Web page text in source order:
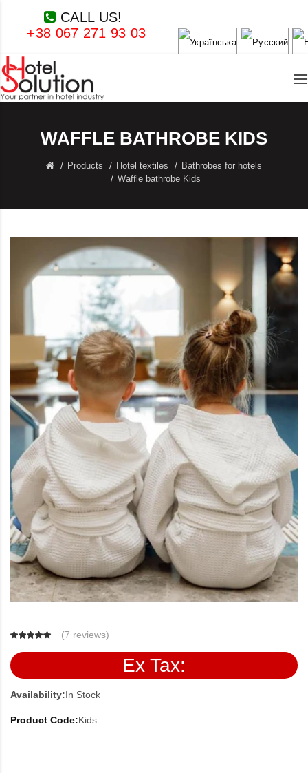
CALL US!
+38 067 271 93 03
WAFFLE BATHROBE KIDS
Products Hotel textiles
Bathrobes for hotels
Waffle bathrobe Kids
(7 reviews)
Ex Tax:
Availability:In Stock
Product Code:Kids